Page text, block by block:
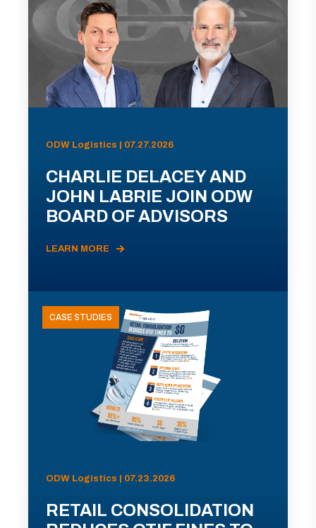
ODW Logistics | 07.27.2026
CHARLIE DELACEY AND
JOHN LABRIE JOIN ODW
BOARD OF ADVISORS
LEARN MORE
CASE STUDIES
ODW Logistics | 07.23.2026
RETAIL CONSOLIDATION